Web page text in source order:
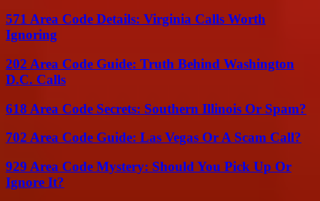
571 Area Code Details: Virginia Calls Worth
Ignoring
202 Area Code Guide: Truth Behind Washington
D.C. Calls
618 Area Code Secrets: Southern Illinois Or Spam?
702 Area Code Guide: Las Vegas Or A Scam Call?
929 Area Code Mystery: Should You Pick Up Or
Ignore It?